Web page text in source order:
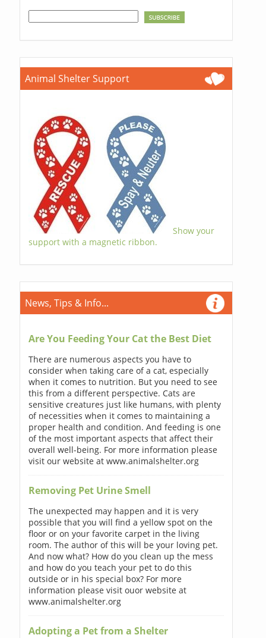
Animal Shelter Support
Show your
support with a magnetic ribbon.
News, Tips & Info...
Are You Feeding Your Cat the Best Diet
There are numerous aspects you have to
consider when taking care of a cat, especially
when it comes to nutrition. But you need to see
this from a different perspective. Cats are
sensitive creatures just like humans, with plenty
of necessities when it comes to maintaining a
proper health and condition. And feeding is one
of the most important aspects that affect their
overall well-being. For more information please
visit our website at www.animalshelter.org
Removing Pet Urine Smell
The unexpected may happen and it is very
possible that you will find a yellow spot on the
floor or on your favorite carpet in the living
room. The author of this will be your loving pet.
And now what? How do you clean up the mess
and how do you teach your pet to do this
outside or in his special box? For more
information please visit ouor website at
www.animalshelter.org
Adopting a Pet from a Shelter